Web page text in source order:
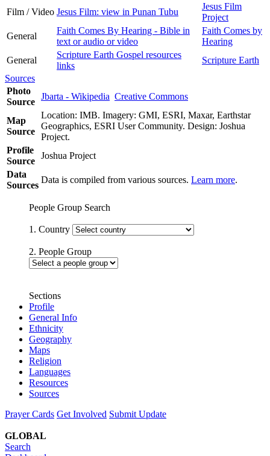
Film / Video Jesus Film: view in Punan Tubu
Jesus Film
Project
General
Faith Comes By Hearing - Bible in
text or audio or video
Faith Comes by
Hearing
General
Scripture Earth Gospel resources
links
Scripture Earth
Sources
Photo
Source
Jbarta - Wikipedia Creative Commons
Map
Source
Location: IMB. Imagery: GMI, ESRI, Maxar, Earthstar
Geographics, ESRI User Community. Design: Joshua
Project.
Profile
Source
Joshua Project
Data
Sources
Data is compiled from various sources. Learn more.
People Group Search
1. Country
2. People Group
Sections
Profile
General Info
Ethnicity
Geography
Maps
Religion
Languages
Resources
Sources
Prayer Cards Get Involved Submit Update
GLOBAL
Search